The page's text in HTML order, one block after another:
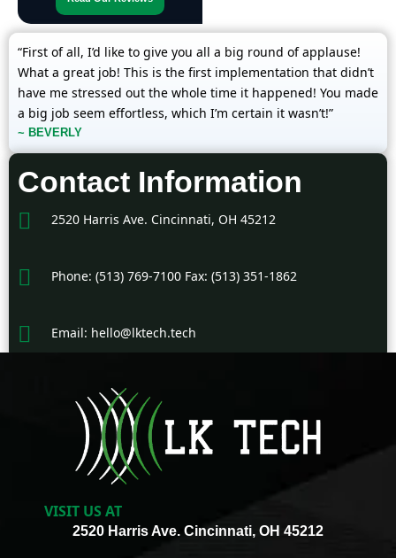
“First of all, I’d like to give you all a big round of applause!
What a great job! This is the first implementation that didn’t
have me stressed out the whole time it happened! You made
a big job seem effortless, which I’m certain it wasn’t!”
~ BEVERLY
Contact Information
2520 Harris Ave. Cincinnati, OH 45212
Phone: (513) 769-7100 Fax: (513) 351-1862
Email: hello@lktech.tech
VISIT US AT
2520 Harris Ave. Cincinnati, OH 45212